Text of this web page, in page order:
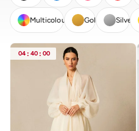
Multicolour Gold Silver
CLEAR
04 : 40 : 00